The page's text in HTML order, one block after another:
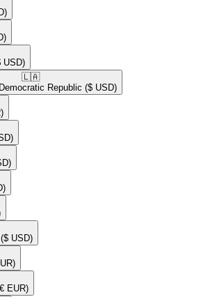
USD)
🇱🇦​
Republic ($ USD)
($ USD)
EUR)